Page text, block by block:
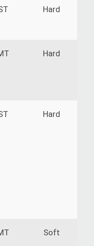
Hard
Hard
Hard
Soft